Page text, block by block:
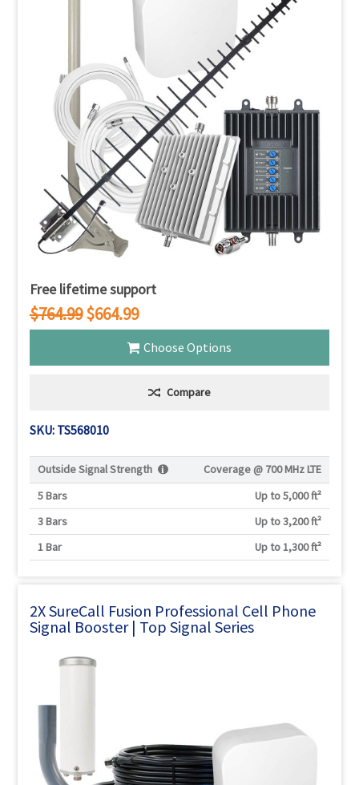
Free lifetime support
$764.99$664.99
Choose Options
Compare
SKU: TS568010
Outside Signal Strength Coverage @ 700 MHz LTE
5 Bars
Up to 5,000 ft²
3 Bars
Up to 3,200 ft²
1 Bar
Up to 1,300 ft²
2X SureCall Fusion Professional Cell Phone
Signal Booster | Top Signal Series